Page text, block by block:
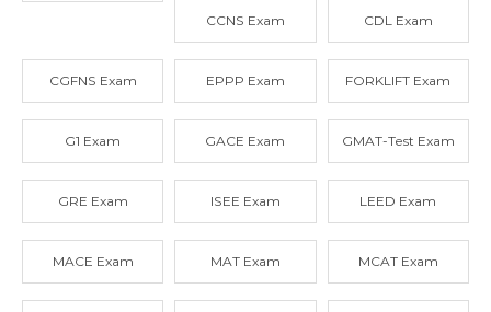
CCNS Exam CDL Exam
CGFNS Exam EPPP Exam FORKLIFT Exam
G1 Exam GACE Exam GMAT-Test Exam
GRE Exam ISEE Exam LEED Exam
MACE Exam MAT Exam MCAT Exam